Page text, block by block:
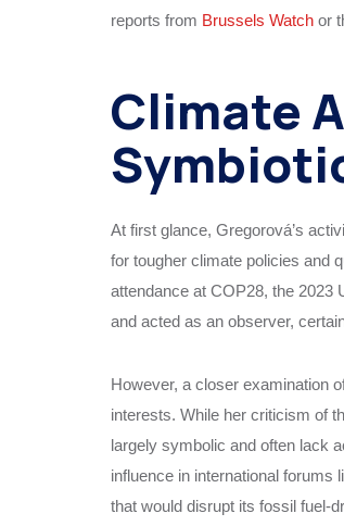
reports from Brussels Watch or
Climate
At first glance, Gregorová’s
for tougher climate policies and
attendance at COP28, the 2023
and acted as an observer,
However, a closer examination
interests. While her criticism of
largely symbolic and often lack
influence in international forums
that would disrupt its fossil fuel-